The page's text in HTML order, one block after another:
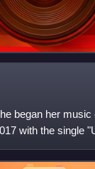
began her
with the single